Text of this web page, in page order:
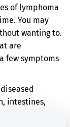
of lymphoma
You may
wanting to.
are
few symptoms
intestines,